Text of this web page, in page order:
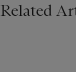
Related